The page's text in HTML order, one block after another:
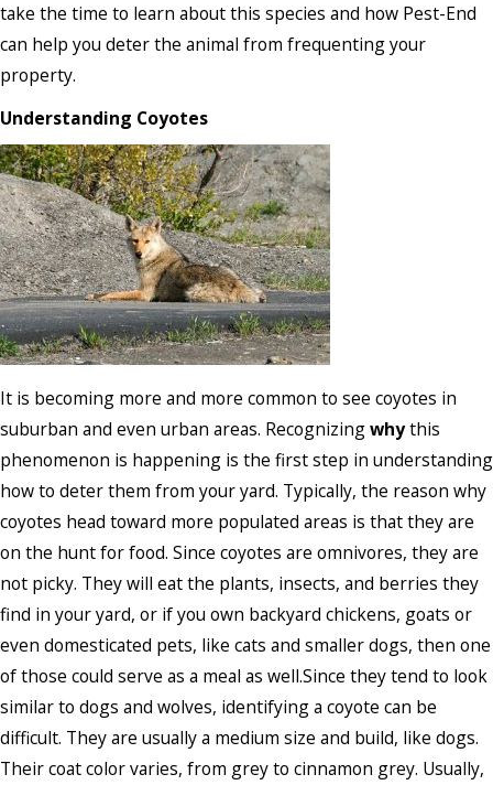
take the time to learn about this species and how Pest-End
can help you deter the animal from frequenting your
property.
Understanding Coyotes
It is becoming more and more common to see coyotes in
suburban and even urban areas. Recognizingwhythis
phenomenon is happening is the first step in understanding
how to deter them from your yard. Typically, the reason why
coyotes head toward more populated areas is that they are
on the hunt for food. Since coyotes are omnivores, they are
not picky. They will eat the plants, insects, and berries they
find in your yard, or if you own backyard chickens, goats or
even domesticated pets, like cats and smaller dogs, then one
of those could serve as a meal as well.Since they tend to look
similar to dogs and wolves, identifying a coyote can be
difficult. They are usually a medium size and build, like dogs.
Their coat color varies, from grey to cinnamon grey. Usually,